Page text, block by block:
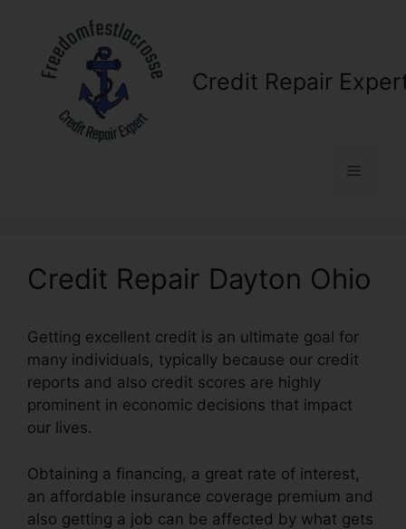
content
Credit Repair
Menu
Credit Repair Dayton Ohio
Getting excellent credit is an ultimate goal for
many individuals, typically because our credit
reports and also credit scores are highly
prominent in economic decisions that impact
our lives.
Obtaining a financing, a great rate of interest,
an affordable insurance coverage premium and
also getting a job can be affected by what gets